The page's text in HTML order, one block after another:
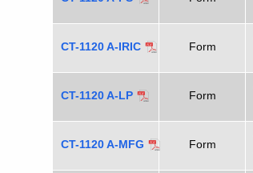
CT-1120 A-IRIC Form
CT-1120 A-LP Form
CT-1120 A-MFG Form